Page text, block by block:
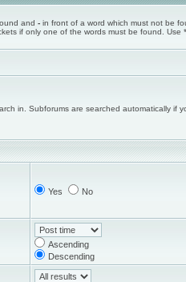
and - in front of a word which must not be
if only one of the words must be found. Use
in. Subforums are searched automatically if
Yes No
Ascending
Descending